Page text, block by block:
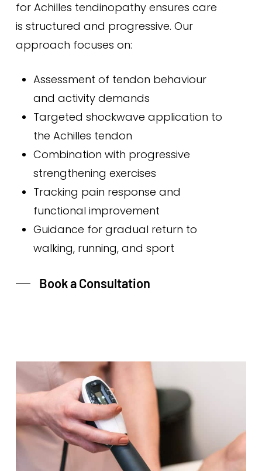
for Achilles tendinopathy ensures care
is structured and progressive. Our
approach focuses on:
Assessment of tendon behaviour
and activity demands
Targeted shockwave application to
the Achilles tendon
Combination with progressive
strengthening exercises
Tracking pain response and
functional improvement
Guidance for gradual return to
walking, running, and sport
Book a Consultation